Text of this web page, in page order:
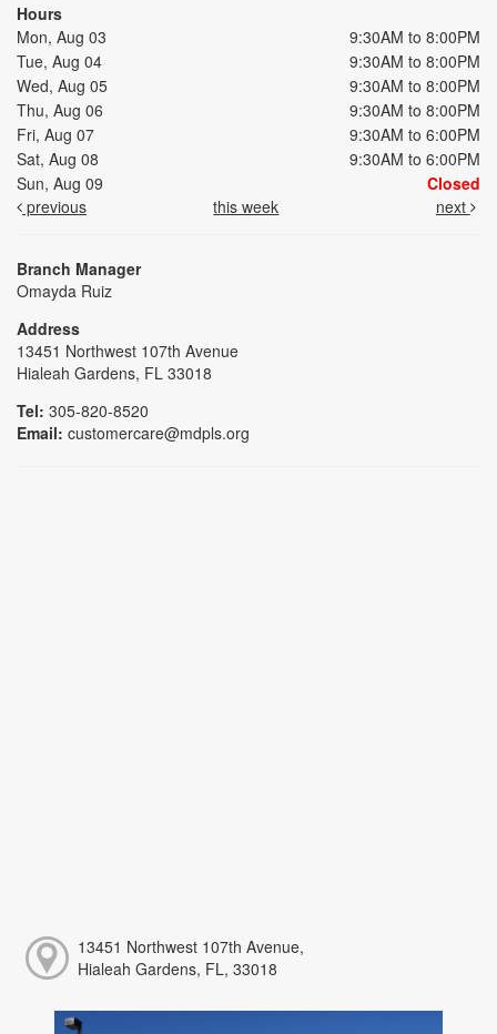
Hours
Mon, Aug 03
9:30AM to 8:00PM
Tue, Aug 04
9:30AM to 8:00PM
Wed, Aug 05
9:30AM to 8:00PM
Thu, Aug 06
9:30AM to 8:00PM
Fri, Aug 07
9:30AM to 6:00PM
Sat, Aug 08
9:30AM to 6:00PM
Sun, Aug 09
Closed
previous
this week next
Branch Manager
Omayda Ruiz
Address
13451 Northwest 107th Avenue
Hialeah Gardens, FL 33018
Tel: 305-820-8520
Email: customercare@mdpls.org
13451 Northwest 107th Avenue,
Hialeah Gardens, FL, 33018